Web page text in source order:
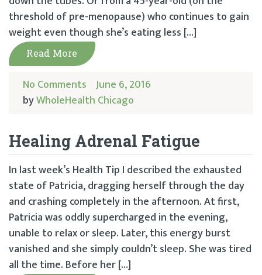
threshold of pre-menopause) who continues to gain
weight even though she’s eating less […]
Read More
No Comments June 6, 2016
byWholeHealth Chicago
Healing Adrenal Fatigue
In last week’s Health Tip I described the exhausted
state of Patricia, dragging herself through the day
and crashing completely in the afternoon. At first,
Patricia was oddly supercharged in the evening,
unable to relax or sleep. Later, this energy burst
vanished and she simply couldn’t sleep. She was tired
all the time. Before her […]